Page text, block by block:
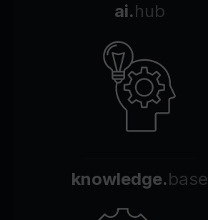
ai.hub
knowledge.base